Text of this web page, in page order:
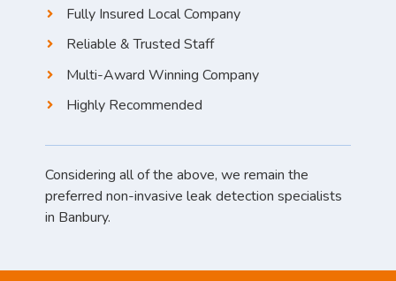
Fully Insured Local Company
Reliable & Trusted Staff
Multi-Award Winning Company
Highly Recommended
Considering all of the above, we remain the
preferred non-invasive leak detection specialists
in Banbury.